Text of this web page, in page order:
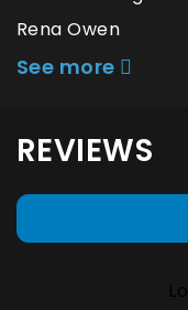
Rena Owen
See more
REVIEWS